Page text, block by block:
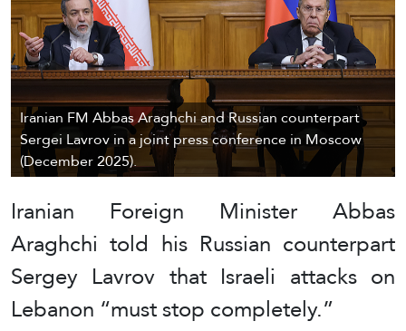
Iranian FM Abbas Araghchi and Russian counterpart
Sergei Lavrov in a joint press conference in Moscow
(December 2025).
Iranian Foreign Minister Abbas
Araghchi told his Russian counterpart
Sergey Lavrov that Israeli attacks on
Lebanon “must stop completely.”